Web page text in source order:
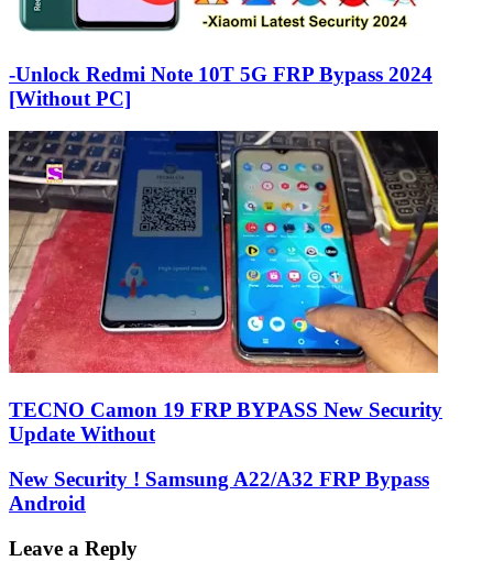
-Unlock Redmi Note 10T 5G FRP Bypass 2024
[Without PC]
TECNO Camon 19 FRP BYPASS New Security
Update Without
New Security ! Samsung A22/A32 FRP Bypass
Android
Leave a Reply